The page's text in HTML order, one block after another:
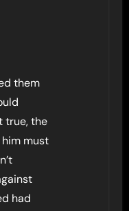
them
true, the
must
had